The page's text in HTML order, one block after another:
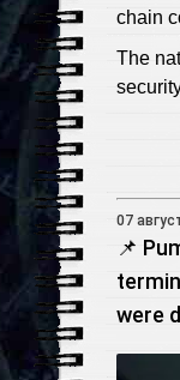
chain
The
07
📌
were